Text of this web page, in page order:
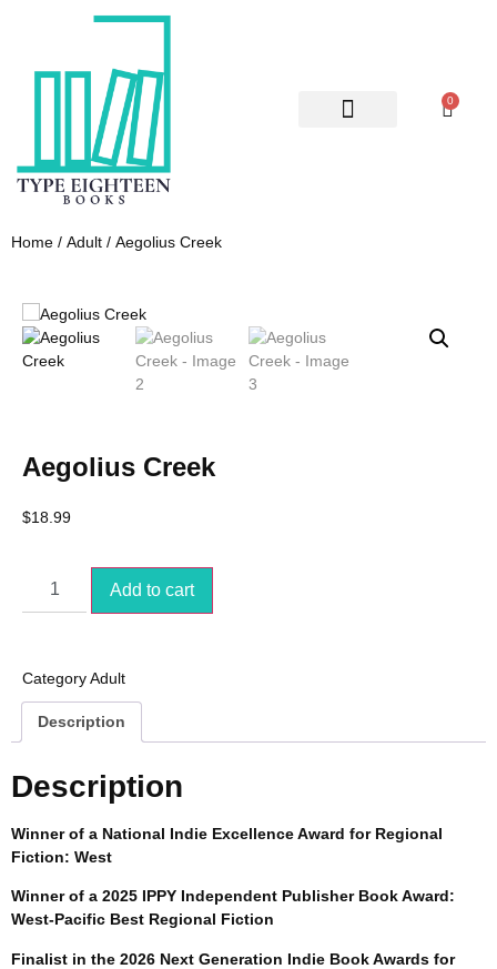
0
Home / Adult / Aegolius Creek
Aegolius Creek
$18.99
Add to cart
CategoryAdult
Description
Description
Winner of a National Indie Excellence Award for Regional
Fiction: West
Winner of a 2025 IPPY Independent Publisher Book Award:
West-Pacific Best Regional Fiction
Finalist in the 2026 Next Generation Indie Book Awards for